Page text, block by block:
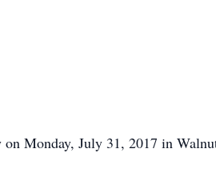
on Monday, July 31, 2017 in